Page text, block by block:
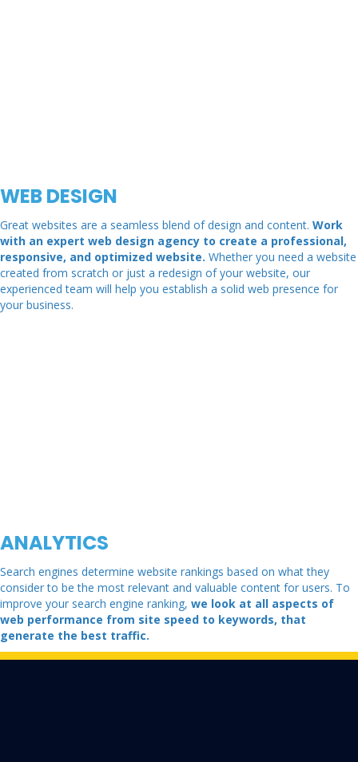
WEB DESIGN
Great websites are a seamless blend of design and content. Work
with an expert web design agency to create a professional,
responsive, and optimized website. Whether you need a website
created from scratch or just a redesign of your website, our
experienced team will help you establish a solid web presence for
your business.
ANALYTICS
Search engines determine website rankings based on what they
consider to be the most relevant and valuable content for users. To
improve your search engine ranking, we look at all aspects of
web performance from site speed to keywords, that
generate the best traffic.